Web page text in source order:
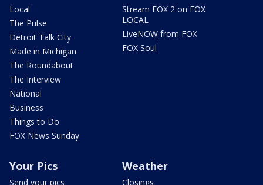
Local
The Pulse
Detroit Talk City
Made in Michigan
The Roundabout
The Interview
National
Business
Things to Do
FOX News Sunday
Stream FOX 2 on FOX
LOCAL
LiveNOW from FOX
FOX Soul
Your Pics
Send your pics
Weather
Closings